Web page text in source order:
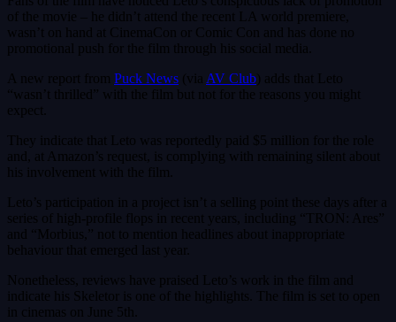
of the movie – he didn’t attend the recent LA world premiere,
wasn’t on hand at CinemaCon or Comic Con and has done no
promotional push for the film through his social media.
A new report from Puck News (via AV Club) adds that Leto
“wasn’t thrilled” with the film but not for the reasons you might
expect.
They indicate that Leto was reportedly paid $5 million for the role
and, at Amazon’s request, is complying with remaining silent about
his involvement with the film.
Leto’s participation in a project isn’t a selling point these days after a
series of high-profile flops in recent years, including “TRON: Ares”
and “Morbius,” not to mention headlines about inappropriate
behaviour that emerged last year.
Nonetheless, reviews have praised Leto’s work in the film and
indicate his Skeletor is one of the highlights. The film is set to open
in cinemas on June 5th.